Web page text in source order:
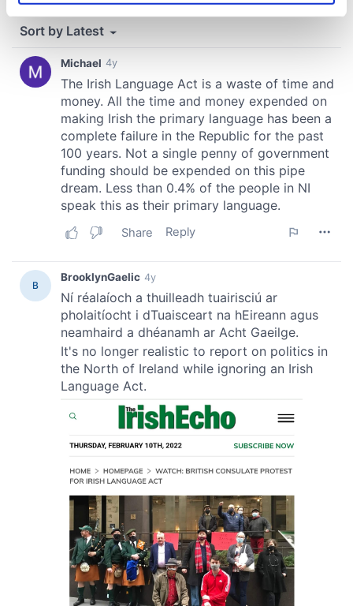
Find out more about how your personal data is processed
and set your preferences in the
We use cookies to personalise content and ads, to
provide social media features and to analyse our traffic.
We also share information about your use of our site with
our social media, advertising and analytics partners who
may combine it with other information that you’ve
provided to them or that they’ve collected from your use
of their services.